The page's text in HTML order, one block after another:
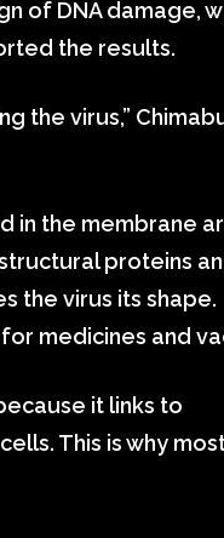
of DNA damage,
the results.
the virus,”
in the membrane
proteins
the virus its shape.
medicines and
it links to
This is why